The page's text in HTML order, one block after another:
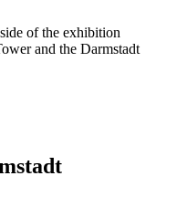
of the exhibition
and the Darmstadt